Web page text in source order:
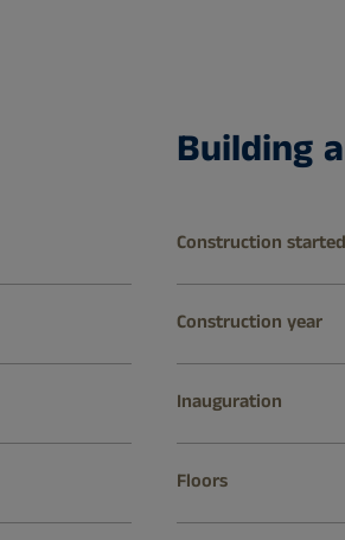
Building
Construction started
Construction year
Inauguration
Floors